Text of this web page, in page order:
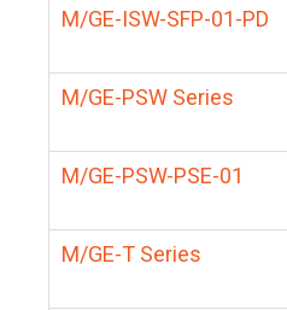
M/GE-ISW-SFP-01-PD
M/GE-PSW Series
M/GE-PSW-PSE-01
M/GE-T Series